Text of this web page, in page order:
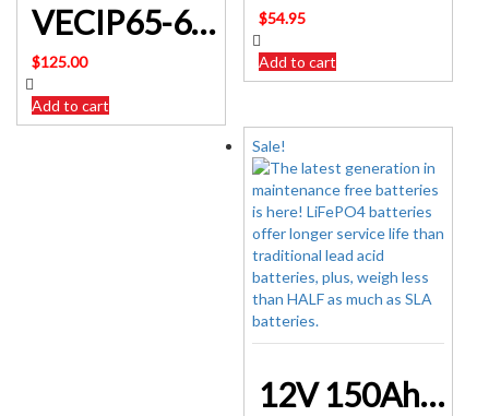
VECIP65-6-12/1.1 BATTERY CHARGER SLA & LITHIUM – BLUE SMART VICTRON
$125.00
Add to cart
$54.95
Add to cart
Sale!
12V 150Ah Lithium LiFePO4 Battery M8/F12 SL4581B